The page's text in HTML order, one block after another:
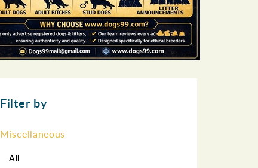
Filter by
Miscellaneous
All